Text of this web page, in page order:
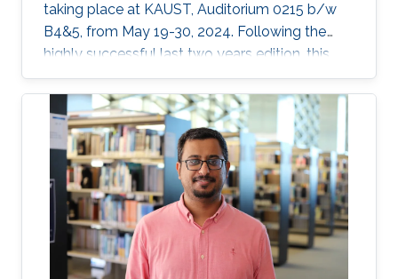
College London, among others.
taking place at KAUST, Auditorium 0215 b/w
B4&5, from May 19-30, 2024. Following the
highly successful last two years edition, this
year's workshop promises to be another
engaging and insightful event for researchers,
faculty members, and students interested in
stochastic algorithms, statistical learning,
optimization, and approximation. The 2024
workshop aims to build on the achievements
of last year's event, which featured 30 talks,
two mini-courses, and two poster sessions,
attracting over 150 participants from various